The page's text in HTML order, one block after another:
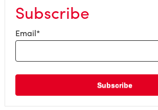
Subscribe
Email*